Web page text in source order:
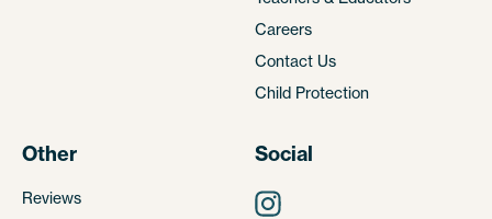
Careers
Contact Us
Child Protection
Other
Reviews
Social